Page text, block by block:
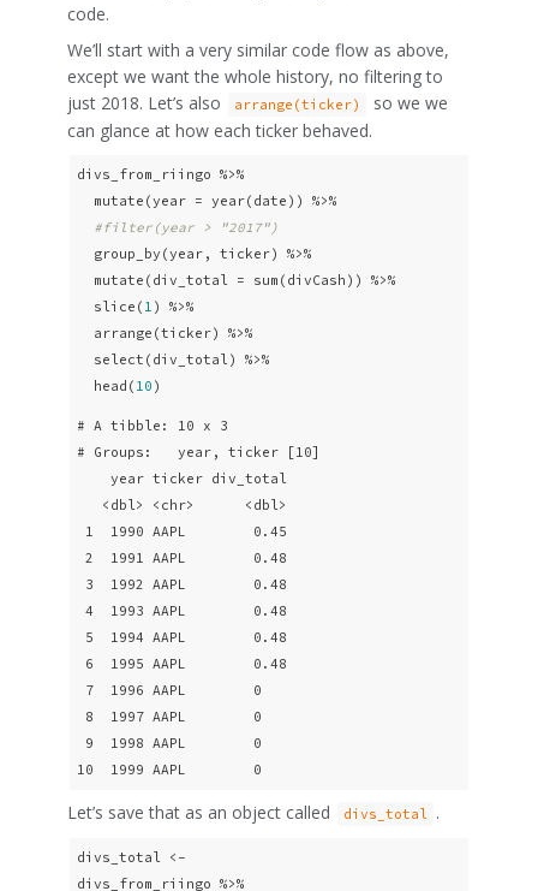
code.
We’ll start with a very similar code flow as above,
except we want the whole history, no filtering to
just 2018. Let’s also
arrange(ticker)
so we we
can glance at how each ticker behaved.
divs_from_riingo %>%
  mutate(year = year(date)) %>%
#filter(year > "2017")
  group_by(year, ticker) %>%
  mutate(div_total = sum(divCash)) %>%
  slice(
1 ) %>%
  arrange(ticker) %>%
  select(div_total) %>%
  head(
10 )
# A tibble: 10 x 3
# Groups:   year, ticker [10]
    year ticker div_total
   <dbl> <chr>      <dbl>
1  1990 AAPL        0.45
2  1991 AAPL        0.48
3  1992 AAPL        0.48
4  1993 AAPL        0.48
5  1994 AAPL        0.48
6  1995 AAPL        0.48
7  1996 AAPL        0
8  1997 AAPL        0
9  1998 AAPL        0
10  1999 AAPL        0
Let’s save that as an object called divs_total .
divs_total <-
divs_from_riingo %>%